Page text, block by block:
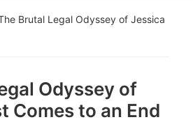
Brutal Legal Odyssey of Jessica
Odyssey of
Comes to an End